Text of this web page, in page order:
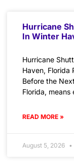
Hurricane
In Winter
Hurricane
Haven, Florida
Before the
Florida, means
READ MORE »
August 5, 2026